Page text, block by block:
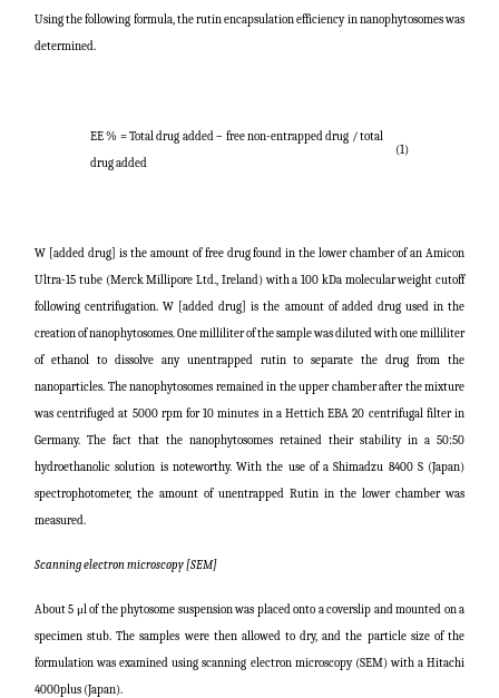
Using the following formula, the rutin encapsulation efficiency in nanophytosomes was
determined.
EE % =Total drug added – free non-entrapped drug / total
drug added
(1)
W [added drug] is the amount of free drug found in the lower chamber of an Amicon
Ultra-15 tube (Merck Millipore Ltd., Ireland) with a 100 kDa molecular weight cutoff
following centrifugation. W [added drug] is the amount of added drug used in the
creation of nanophytosomes. One milliliter of the sample was diluted with one milliliter
of ethanol to dissolve any unentrapped rutin to separate the drug from the
nanoparticles. The nanophytosomes remained in the upper chamber after the mixture
was centrifuged at 5000 rpm for 10 minutes in a Hettich EBA 20 centrifugal filter in
Germany. The fact that the nanophytosomes retained their stability in a 50:50
hydroethanolic solution is noteworthy. With the use of a Shimadzu 8400 S (Japan)
spectrophotometer, the amount of unentrapped Rutin in the lower chamber was
measured.
Scanning electron microscopy [SEM]
About 5 μl of the phytosome suspension was placed onto a coverslip and mounted on a
specimen stub. The samples were then allowed to dry, and the particle size of the
formulation was examined using scanning electron microscopy (SEM) with a Hitachi
4000plus (Japan).